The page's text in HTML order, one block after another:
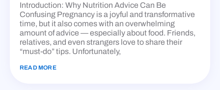
Introduction: Why Nutrition Advice Can Be
Confusing Pregnancy is a joyful and transformative
time, but it also comes with an overwhelming
amount of advice — especially about food. Friends,
relatives, and even strangers love to share their
“must-do” tips. Unfortunately,
READ MORE